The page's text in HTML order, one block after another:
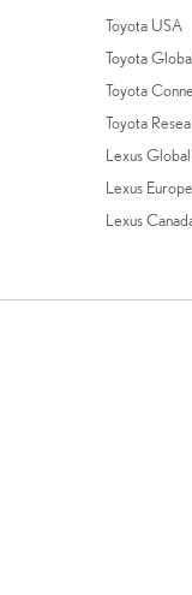
Toyota USA
Toyota
Toyota
Toyota
Lexus
Lexus
Lexus